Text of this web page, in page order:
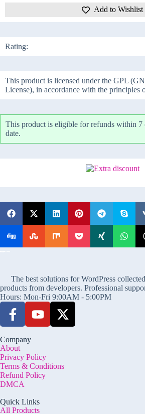
Add to Wishlist
Rating:
This product is licensed under the GPL
License), in accordance with the principles
This product is eligible for refunds within 7
date.
The best solutions for WordPress
products from developers. Professional
Hours: Mon-Fri 9:00AM - 5:00PM
Company
About
Privacy Policy
Terms & Conditions
Refund Policy
DMCA
Quick Links
All Products